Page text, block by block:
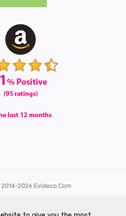
2026 Evideco.com